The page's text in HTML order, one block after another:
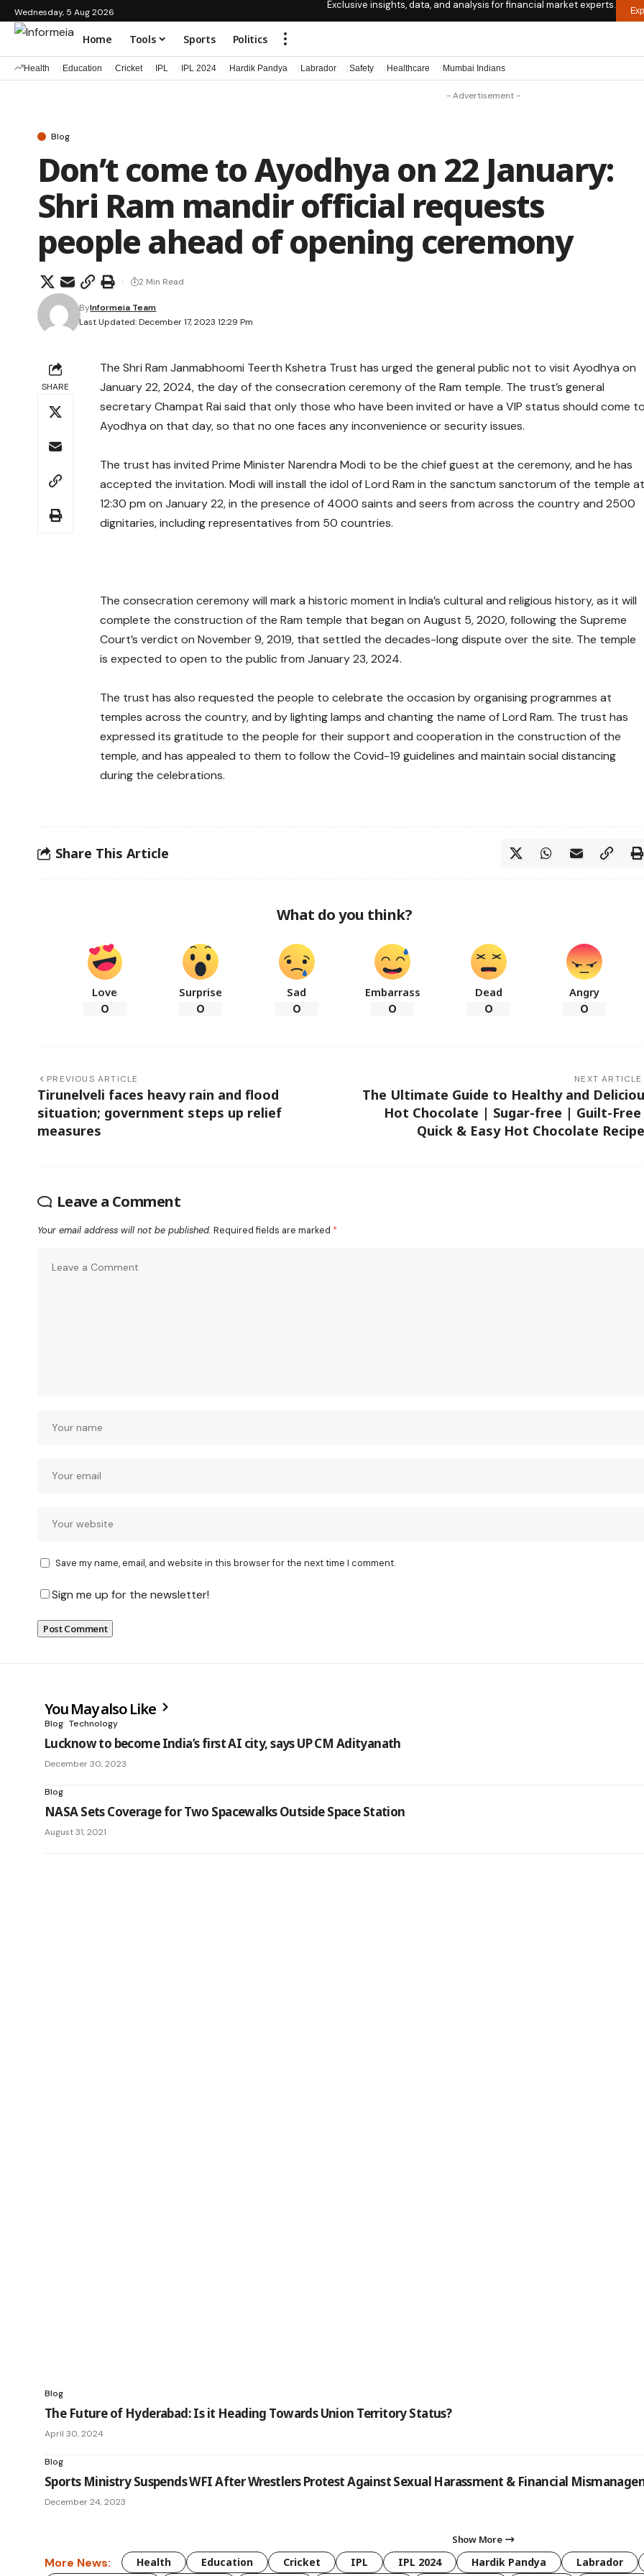
Wednesday, 5 Aug 2026
Exclusive insights, data, and analysis for financial market experts.
Home Tools Sports Politics
Health Education Cricket IPL IPL 2024 Hardik Pandya Labrador Safety Healthcare Mumbai Indians
- Advertisement -
Blog
Don’t come to Ayodhya on 22 January:
Shri Ram mandir official requests
people ahead of opening ceremony
Last Updated: December 17, 2023 12:29 Pm
ByInformeia Team
2 Min Read
SHARE
The Shri Ram Janmabhoomi Teerth Kshetra Trust has urged the general public not to visit Ayodhya on
January 22, 2024, the day of the consecration ceremony of the Ram temple. The trust’s general
secretary Champat Rai said that only those who have been invited or have a VIP status should come to
Ayodhya on that day, so that no one faces any inconvenience or security issues.
The trust has invited Prime Minister Narendra Modi to be the chief guest at the ceremony, and he has
accepted the invitation. Modi will install the idol of Lord Ram in the sanctum sanctorum of the temple at
12:30 pm on January 22, in the presence of 4000 saints and seers from across the country and 2500
dignitaries, including representatives from 50 countries.
The consecration ceremony will mark a historic moment in India’s cultural and religious history, as it will
complete the construction of the Ram temple that began on August 5, 2020, following the Supreme
Court’s verdict on November 9, 2019, that settled the decades-long dispute over the site. The temple
is expected to open to the public from January 23, 2024.
The trust has also requested the people to celebrate the occasion by organising programmes at
temples across the country, and by lighting lamps and chanting the name of Lord Ram. The trust has
expressed its gratitude to the people for their support and cooperation in the construction of the
temple, and has appealed to them to follow the Covid-19 guidelines and maintain social distancing
during the celebrations.
Share This Article
What do you think?
Love
0
Surprise
0
Sad
0
Embarrass
0
Dead
0
Angry
0
PREVIOUS ARTICLE
Tirunelveli faces heavy rain and flood
situation; government steps up relief
measures
NEXT ARTICLE
The Ultimate Guide to Healthy and
Hot Chocolate | Sugar-free | Guilt-Free
Quick & Easy Hot Chocolate
Leave a Comment
Your email address will not be published. Required fields are marked *
Save my name, email, and website in this browser for the next time I comment.
Sign me up for the newsletter!
You May also Like
Blog Technology
Lucknow to become India’s first AI city, says UP CM Adityanath
December 30, 2023
Blog
NASA Sets Coverage for Two Spacewalks Outside Space Station
August 31, 2021
Blog
The Future of Hyderabad: Is it Heading Towards Union Territory Status?
April 30, 2024
Blog
Sports Ministry Suspends WFI After Wrestlers Protest Against Sexual Harassment & Financial
December 24, 2023
Show More
More News: Health Education Cricket IPL IPL 2024 Hardik Pandya Labrador